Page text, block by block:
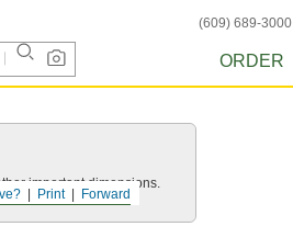
(609) 689-3000
ORDER
Forward
Print
important dimensions.